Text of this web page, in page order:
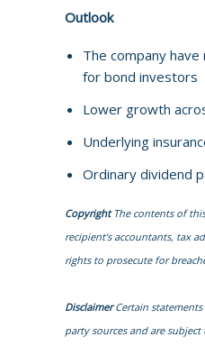
Outlook
The company
for bond investors
Lower growth
Underlying
Ordinary dividend
CopyrightThe contents of
recipient’s accountants, tax
rights to prosecute for
DisclaimerCertain
party sources and are